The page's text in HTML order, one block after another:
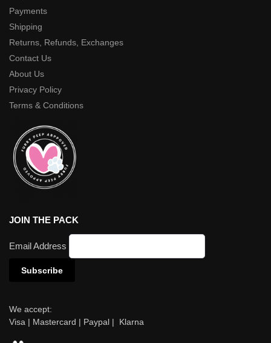
Payments
Shipping
Returns, Refunds, Exchanges
Contact Us
About Us
Privacy Policy
Terms & Conditions
JOIN THE PACK
Email Address
We accept:
Visa | Mastercard | Paypal | Klarna